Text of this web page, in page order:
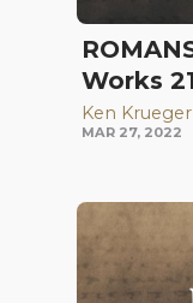
Works
Ken Krueger
MAR 27, 2022